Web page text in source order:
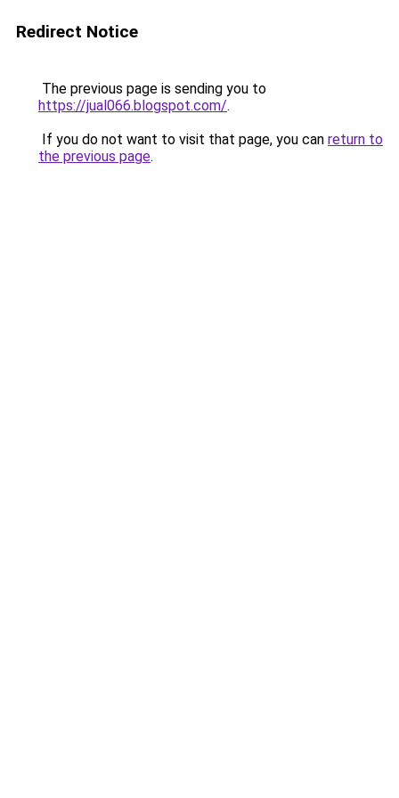
Redirect Notice
The previous page is sending you to
https://jual066.blogspot.com/.
If you do not want to visit that page, you can return to
the previous page.